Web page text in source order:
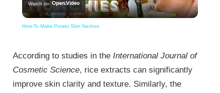
Video
Watch on
How-To Make Potato Skin Nachos
According to studies in theInternational Journal of
Cosmetic Science, rice extracts can significantly
improve skin clarity and texture. Similarly, the